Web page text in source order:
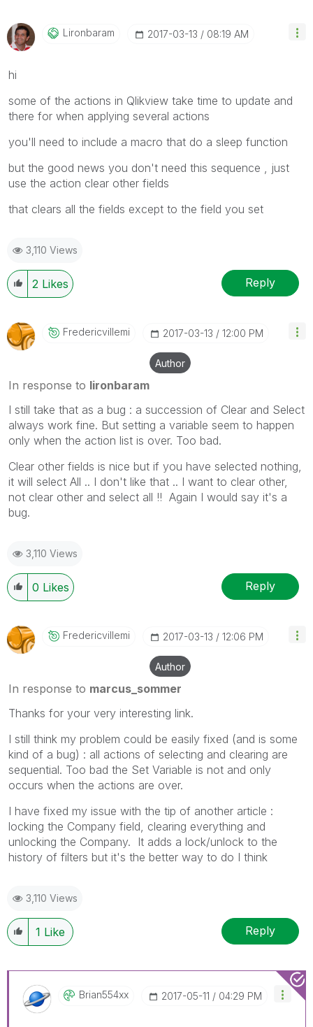
Lironbaram ‎2017-03-13 08:19 AM
hi
some of the actions in Qlikview take time to update and
there for when applying several actions
you'll need to include a macro that do a sleep function
but the good news you don't need this sequence , just
use the action clear other fields
that clears all the fields except to the field you set
3,110 Views
2 Likes Reply
Fredericvillemi ‎2017-03-13 12:00 PM
Author
In response to lironbaram
I still take that as a bug : a succession of Clear and Select
always work fine. But setting a variable seem to happen
only when the action list is over. Too bad.
Clear other fields is nice but if you have selected nothing,
it will select All .. I don't like that .. I want to clear other,
not clear other and select all !! Again I would say it's a
bug.
3,110 Views
0 Likes Reply
Fredericvillemi ‎2017-03-13 12:06 PM
Author
In response to marcus_sommer
Thanks for your very interesting link.
I still think my problem could be easily fixed (and is some
kind of a bug) : all actions of selecting and clearing are
sequential. Too bad the Set Variable is not and only
occurs when the actions are over.
I have fixed my issue with the tip of another article :
locking the Company field, clearing everything and
unlocking the Company. It adds a lock/unlock to the
history of filters but it's the better way to do I think
3,110 Views
1 Like Reply
Brian554xx ‎2017-05-11 04:29 PM